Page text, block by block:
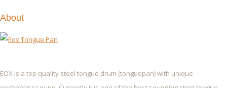
About
EOX is a top quality steel tongue drum (tonguepan) with unique